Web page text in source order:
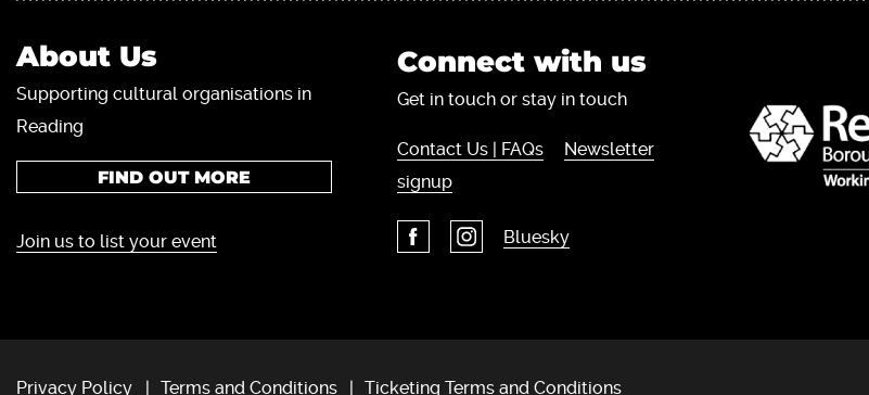
About Us
Supporting cultural organisations in
Reading
FIND OUT MORE
Join us to list your event
Connect with us
Get in touch or stay in touch
Contact Us | FAQs
Newsletter
signup
Bluesky
Privacy Policy Terms and Conditions Ticketing Terms and Conditions